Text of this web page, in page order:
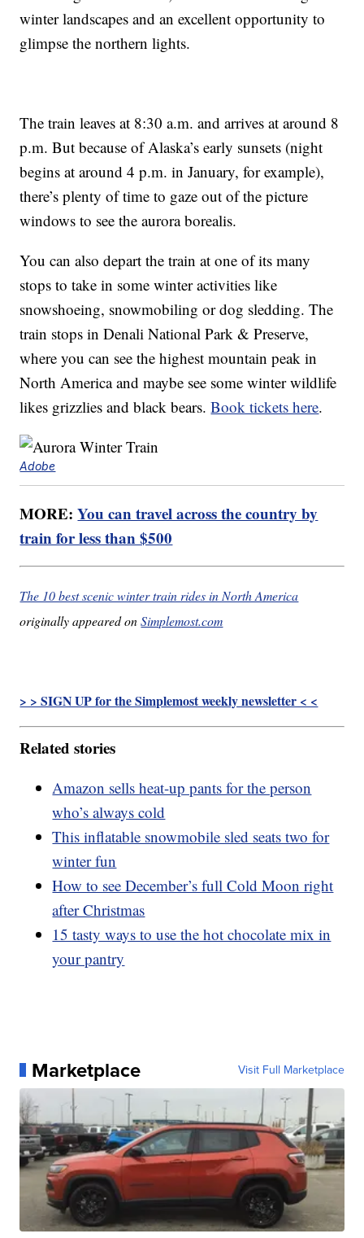
winter landscapes and an excellent opportunity to
glimpse the northern lights.
The train leaves at 8:30 a.m. and arrives at around 8
p.m. But because of Alaska’s early sunsets (night
begins at around 4 p.m. in January, for example),
there’s plenty of time to gaze out of the picture
windows to see the aurora borealis.
You can also depart the train at one of its many
stops to take in some winter activities like
snowshoeing, snowmobiling or dog sledding. The
train stops in Denali National Park & Preserve,
where you can see the highest mountain peak in
North America and maybe see some winter wildlife
likes grizzlies and black bears.Book tickets here.
Adobe
MORE:You can travel across the country by
train for less than $500
The 10 best scenic winter train rides in North America
originally appeared onSimplemost.com
> > SIGN UP for the Simplemost weekly newsletter < <
Related stories
Amazon sells heat-up pants for the person
who’s always cold
This inflatable snowmobile sled seats two for
winter fun
How to see December’s full Cold Moon right
after Christmas
15 tasty ways to use the hot chocolate mix in
your pantry
Marketplace Visit Full Marketplace